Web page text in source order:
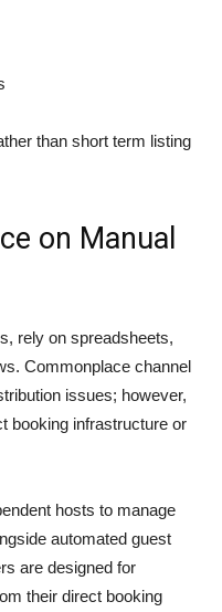
than short term listing
on Manual
rely on spreadsheets,
Commonplace channel
issues; however,
booking infrastructure or
hosts to manage
automated guest
are designed for
their direct booking